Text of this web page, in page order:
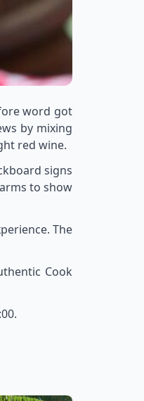
word got
by mixing
red wine.
signs
to show
The
Cook